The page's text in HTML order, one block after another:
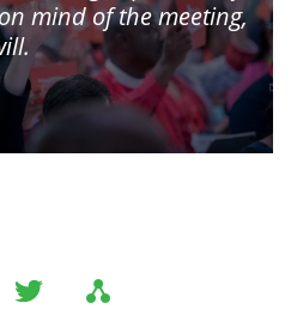
mind of the meeting,